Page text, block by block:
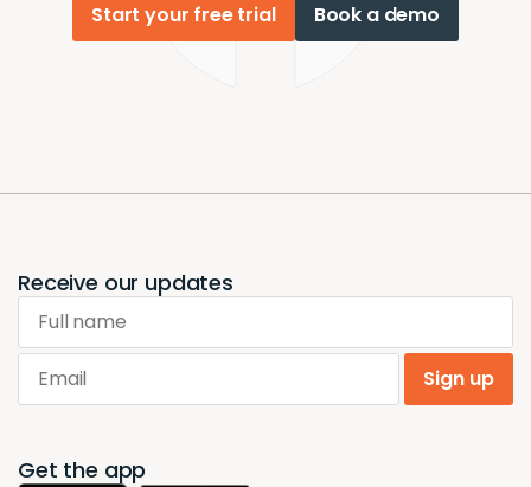
Start your free trial Book a demo
Receive our updates
Full name
Email
Sign up
Get the app